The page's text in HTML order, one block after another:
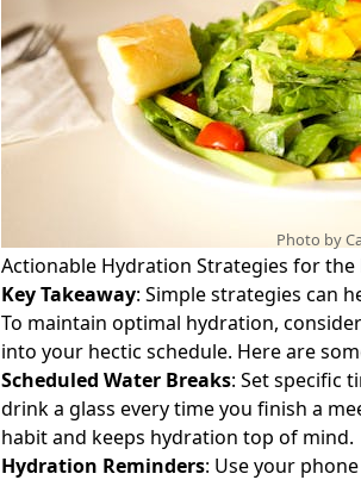
Photo by
Actionable Hydration Strategies for the
Key Takeaway: Simple strategies can
To maintain optimal hydration,
into your hectic schedule. Here are
Scheduled Water Breaks: Set specific
drink a glass every time you finish a
habit and keeps hydration top of mind.
Hydration Reminders: Use your